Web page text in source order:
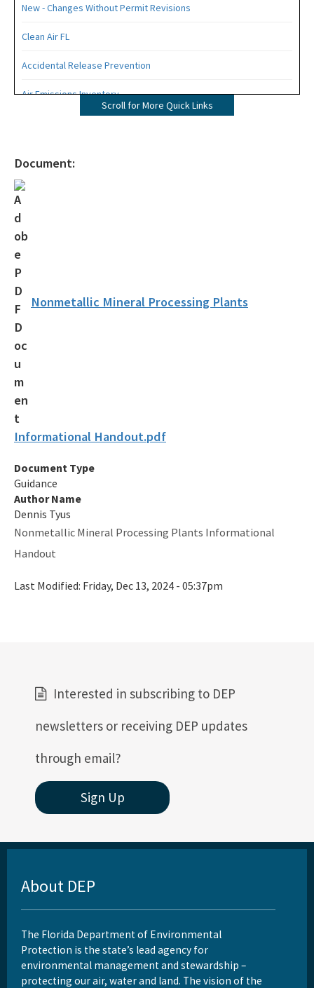
New - Changes Without Permit Revisions
Clean Air FL
Accidental Release Prevention
Air Emissions Inventory
Air Compliance Section
Small Business Environmental Assistance Program
Map of Air Permitted Facilities: 10 Important Source
Map of Active Facilities with Current Air Permits
Electronic Permit Submittal and Processing System
How to Find Air Documents Online
User Account Registration (EAOR, EPSAP)
Scroll for More Quick Links
Document:
Nonmetallic Mineral Processing Plants
Informational Handout.pdf
Document Type
Guidance
Author Name
Dennis Tyus
Nonmetallic Mineral Processing Plants Informational
Handout
Last Modified: Friday, Dec 13, 2024 - 05:37pm
Interested in subscribing to DEP
newsletters or receiving DEP updates
through email?
Sign Up
About DEP
The Florida Department of Environmental
Protection is the state’s lead agency for
environmental management and stewardship –
protecting our air, water and land. The vision of the